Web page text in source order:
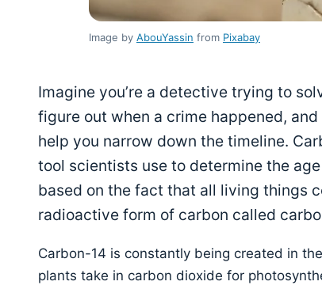
Image by AbouYassin from Pixabay
Imagine you’re a detective trying to
figure out when a crime happened,
help you narrow down the timeline.
tool scientists use to determine the
based on the fact that all living things
radioactive form of carbon called
Carbon-14 is constantly being created in
plants take in carbon dioxide for